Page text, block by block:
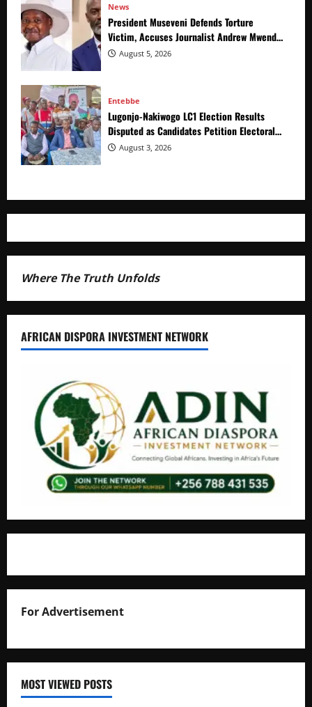
News
President Museveni Defends Torture
Victim, Accuses Journalist Andrew Mwenda
of Distracting from Security Crimes
August 5, 2026
Entebbe
Lugonjo-Nakiwogo LC1 Election Results
Disputed as Candidates Petition Electoral
Commission
August 3, 2026
Where The Truth Unfolds
AFRICAN DISPORA INVESTMENT NETWORK
For Advertisement
MOST VIEWED POSTS